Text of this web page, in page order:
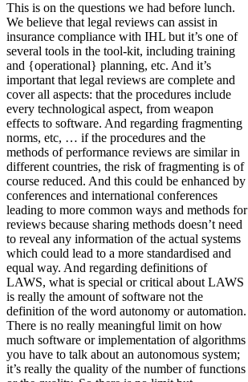
This is on the questions we had before lunch.
We believe that legal reviews can assist in
insurance compliance with IHL but it’s one of
several tools in the tool-kit, including training
and {operational} planning, etc. And it’s
important that legal reviews are complete and
cover all aspects: that the procedures include
every technological aspect, from weapon
effects to software. And regarding fragmenting
norms, etc, … if the procedures and the
methods of performance reviews are similar in
different countries, the risk of fragmenting is of
course reduced. And this could be enhanced by
conferences and international conferences
leading to more common ways and methods for
reviews because sharing methods doesn’t need
to reveal any information of the actual systems
which could lead to a more standardised and
equal way. And regarding definitions of
LAWS, what is special or critical about LAWS
is really the amount of software not the
definition of the word autonomy or automation.
There is no really meaningful limit on how
much software or implementation of algorithms
you have to talk about an autonomous system;
it’s really the quality of the number of functions